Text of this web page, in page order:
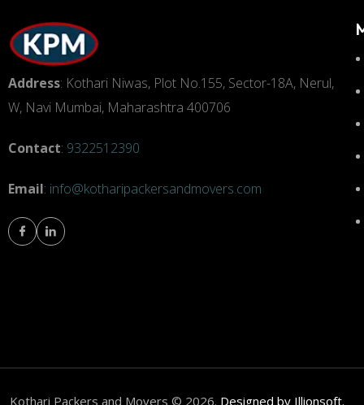
Address: Kothari Niwas, Plot No.155, Sector-18A, Nerul,
W, Navi Mumbai, Maharashtra 400706
Contact: 9322512390
Email: info@kotharipackersandmovers.com
Kothari Packers and Movers © 2026. Designed by Illionsoft.